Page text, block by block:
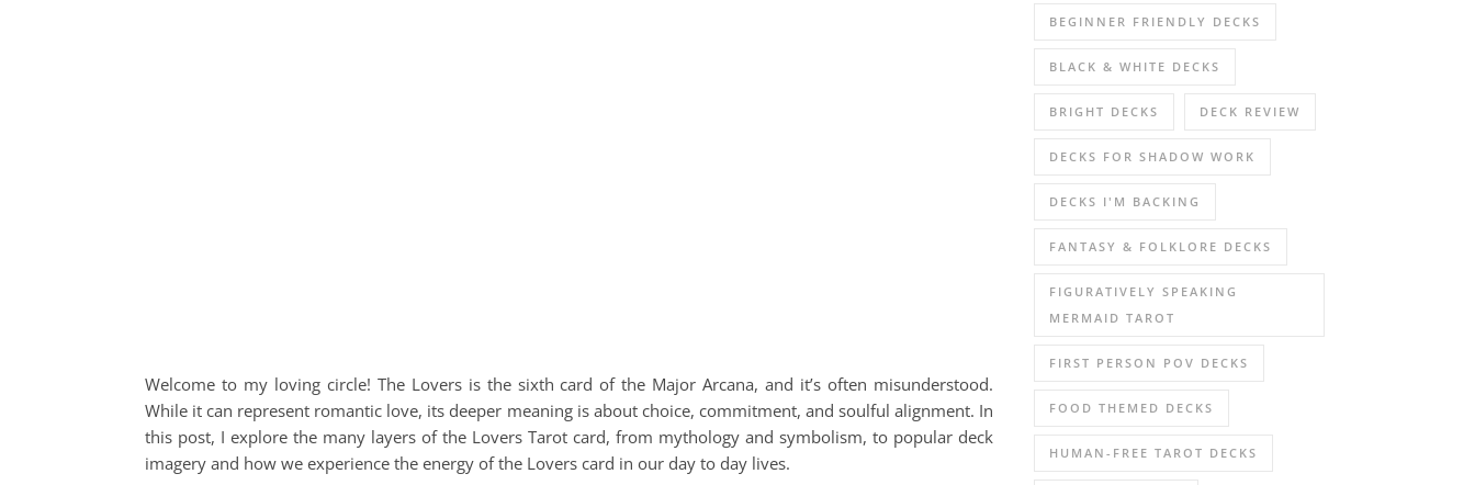
Welcome to my loving circle! The Lovers is the sixth card of the Major Arcana, and it’s often misunderstood.
While it can represent romantic love, its deeper meaning is about choice, commitment, and soulful alignment. In
this post, I explore the many layers of the Lovers Tarot card, from mythology and symbolism, to popular deck
imagery and how we experience the energy of the Lovers card in our day to day lives.
BEGINNER FRIENDLY DECKS
BLACK & WHITE DECKS
BRIGHT DECKS DECK REVIEW
DECKS FOR SHADOW WORK
DECKS I'M BACKING
FANTASY & FOLKLORE DECKS
FIGURATIVELY SPEAKING
MERMAID TAROT
FIRST PERSON POV DECKS
FOOD THEMED DECKS
HUMAN-FREE TAROT DECKS